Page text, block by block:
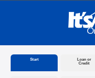
Start
Loan or
Credit